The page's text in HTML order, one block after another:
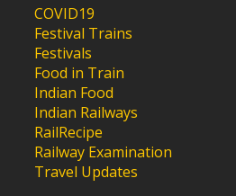
COVID19
Festival Trains
Festivals
Food in Train
Indian Food
Indian Railways
RailRecipe
Railway Examination
Travel Updates